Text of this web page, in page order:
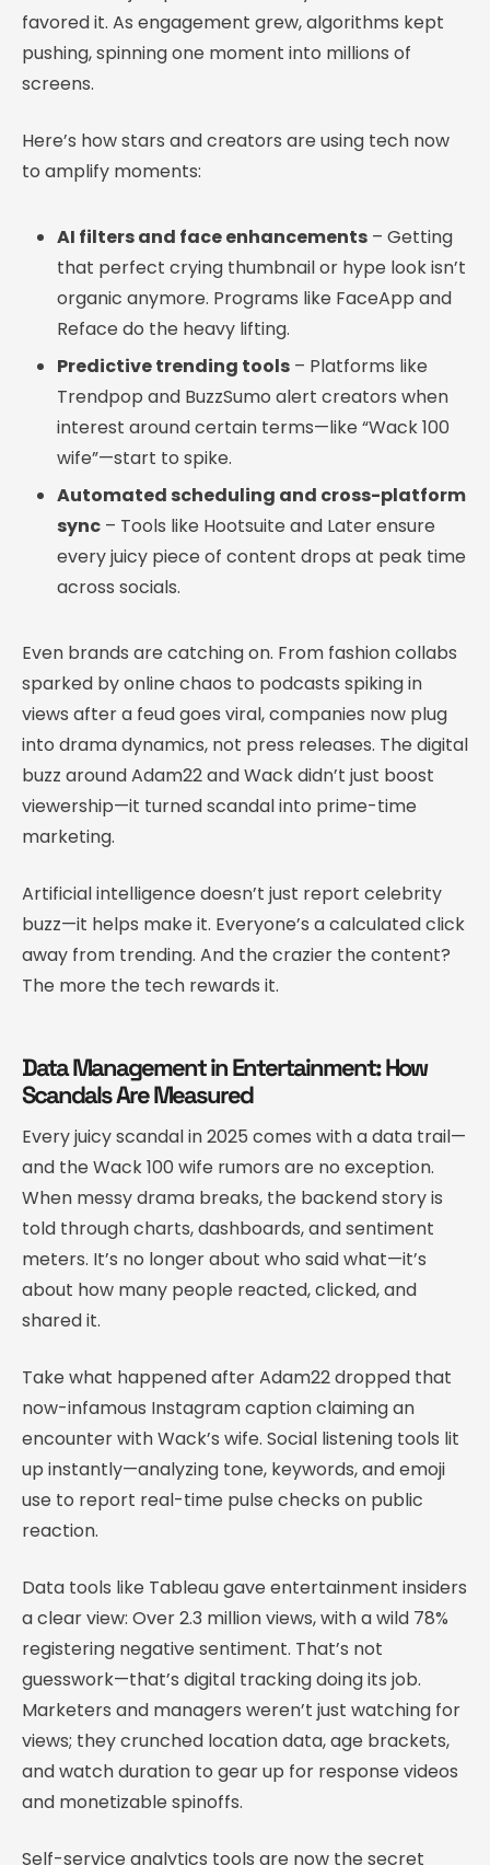
favored it. As engagement grew, algorithms kept
pushing, spinning one moment into millions of
screens.
Here’s how stars and creators are using tech now
to amplify moments:
AI filters and face enhancements – Getting
that perfect crying thumbnail or hype look isn’t
organic anymore. Programs like FaceApp and
Reface do the heavy lifting.
Predictive trending tools – Platforms like
Trendpop and BuzzSumo alert creators when
interest around certain terms—like “Wack 100
wife”—start to spike.
Automated scheduling and cross-platform
sync – Tools like Hootsuite and Later ensure
every juicy piece of content drops at peak time
across socials.
Even brands are catching on. From fashion collabs
sparked by online chaos to podcasts spiking in
views after a feud goes viral, companies now plug
into drama dynamics, not press releases. The digital
buzz around Adam22 and Wack didn’t just boost
viewership—it turned scandal into prime-time
marketing.
Artificial intelligence doesn’t just report celebrity
buzz—it helps make it. Everyone’s a calculated click
away from trending. And the crazier the content?
The more the tech rewards it.
Data Management in Entertainment: How
Scandals Are Measured
Every juicy scandal in 2025 comes with a data trail—
and the Wack 100 wife rumors are no exception.
When messy drama breaks, the backend story is
told through charts, dashboards, and sentiment
meters. It’s no longer about who said what—it’s
about how many people reacted, clicked, and
shared it.
Take what happened after Adam22 dropped that
now-infamous Instagram caption claiming an
encounter with Wack’s wife. Social listening tools lit
up instantly—analyzing tone, keywords, and emoji
use to report real-time pulse checks on public
reaction.
Data tools like Tableau gave entertainment insiders
a clear view: Over 2.3 million views, with a wild 78%
registering negative sentiment. That’s not
guesswork—that’s digital tracking doing its job.
Marketers and managers weren’t just watching for
views; they crunched location data, age brackets,
and watch duration to gear up for response videos
and monetizable spinoffs.
Self-service analytics tools are now the secret